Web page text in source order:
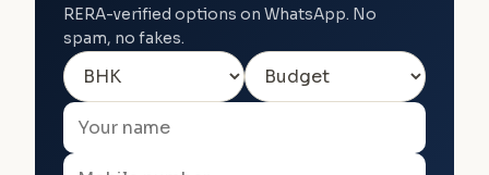
RERA-verified options on WhatsApp. No
spam, no fakes.